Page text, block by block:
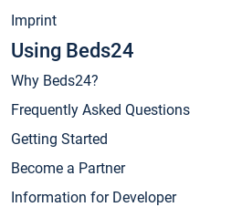
Imprint
Using Beds24
Why Beds24?
Frequently Asked Questions
Getting Started
Become a Partner
Information for Developer